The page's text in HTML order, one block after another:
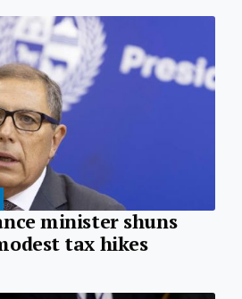
minister shuns
tax hikes